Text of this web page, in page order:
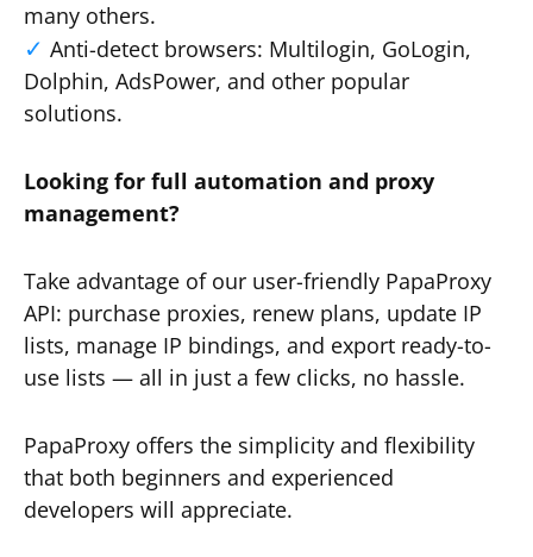
many others.
Anti-detect browsers: Multilogin, GoLogin,
Dolphin, AdsPower, and other popular
solutions.
Looking for full automation and proxy
management?
Take advantage of our user-friendly PapaProxy
API: purchase proxies, renew plans, update IP
lists, manage IP bindings, and export ready-to-
use lists — all in just a few clicks, no hassle.
PapaProxy offers the simplicity and flexibility
that both beginners and experienced
developers will appreciate.